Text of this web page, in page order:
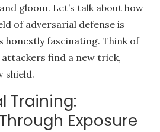
gloom. Let’s talk about how
of adversarial defense is
honestly fascinating. Think of
find a new trick,
shield.
Training:
Exposure